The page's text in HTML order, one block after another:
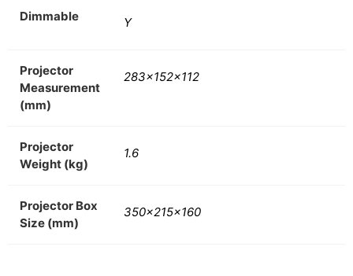
Dimmable Y
Projector
Measurement
(mm)
283x152x112
Projector
Weight (kg)
1.6
Projector Box
Size (mm)
350x215x160